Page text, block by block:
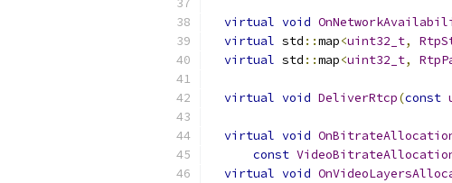
virtual void
virtual std ::map<uint32_t,
virtual std ::map<uint32_t,
virtual void DeliverRtcp(const
virtual void
const
virtual void